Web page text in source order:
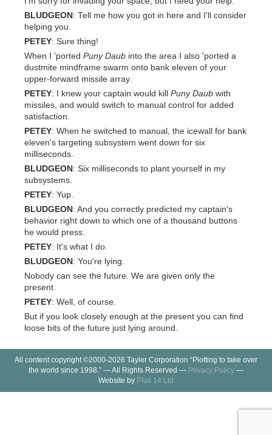
BLUDGEON : Tell me how you got in here and I'll consider
helping you.
PETEY: Sure thing!
When I 'ported Puny Daub into the area I also 'ported a
dustmite mindframe swarm onto bank eleven of your
upper-forward missile array.
PETEY: I knew your captain would kill Puny Daub with
missiles, and would switch to manual control for added
satisfaction.
PETEY: When he switched to manual, the icewall for bank
eleven's targeting subsystem went down for six
milliseconds.
BLUDGEON : Six milliseconds to plant yourself in my
subsystems.
PETEY: Yup.
BLUDGEON : And you correctly predicted my captain's
behavior right down to which one of a thousand buttons
he would press.
PETEY: It's what I do.
BLUDGEON : You're lying.
Nobody can see the future. We are given only the
present.
PETEY: Well, of course.
But if you look closely enough at the present you can find
loose bits of the future just lying around.
All content copyright ©2000-2026 Tayler Corporation “Plotting to take over
the world since 1998.” — All Rights Reserved — Privacy Policy —
Website by Plus 14 Ltd